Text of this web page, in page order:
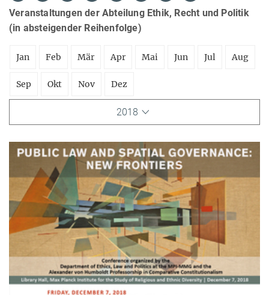
Veranstaltungen der Abteilung Ethik, Recht und Politik
(in absteigender Reihenfolge)
Jan Feb Mär Apr Mai Jun Jul Aug
Sep Okt Nov Dez
2018